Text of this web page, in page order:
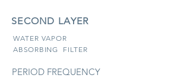
SECOND LAYER
WATER VAPOR
ABSORBING FILTER
PERIOD FREQUENCY